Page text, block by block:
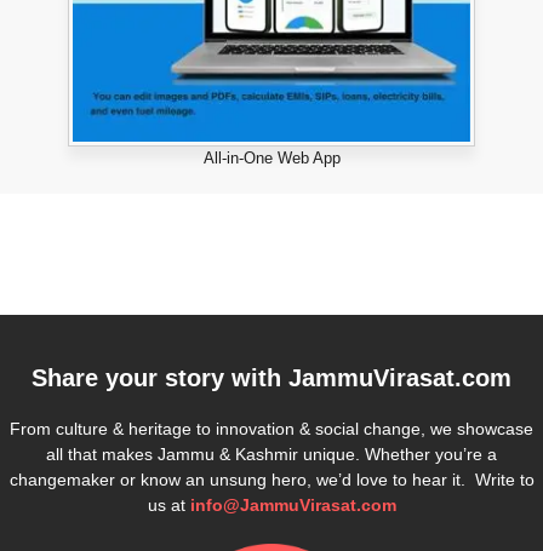
All-in-One Web App
Share your story with JammuVirasat.com
From culture & heritage to innovation & social change, we showcase
all that makes Jammu & Kashmir unique. Whether you’re a
changemaker or know an unsung hero, we’d love to hear it. Write to
us at info@JammuVirasat.com